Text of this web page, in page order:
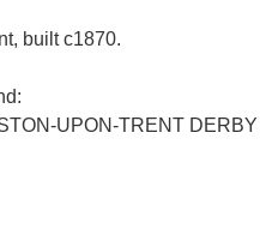
built c1870.
UPON-TRENT